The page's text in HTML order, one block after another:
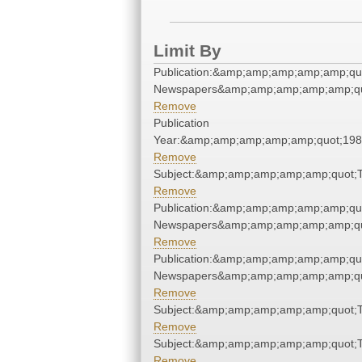
Limit By
Remove
Publication
Remove
Remove
Remove
Remove
Remove